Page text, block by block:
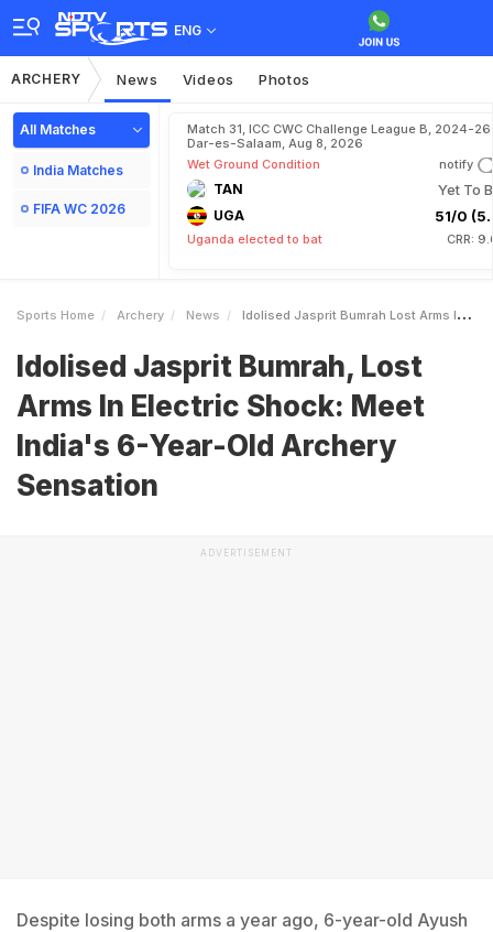
ENG
ARCHERY News Videos Photos
All Matches
India Matches
FIFA WC 2026
Match 31, ICC CWC Challenge League B, 2024-
Dar-es-Salaam, Aug 8, 2026
Wet Ground Condition
notify
TAN Yet To
UGA 51/0
Uganda elected to bat CRR:
Sports Home Archery News Idolised Jasprit Bumrah Lost Arms In Electric Shock Meet Indias 6YearOld Archery Sensation
Idolised Jasprit Bumrah, Lost
Arms In Electric Shock: Meet
India's 6-Year-Old Archery
Sensation
ADVERTISEMENT
Despite losing both arms a year ago, 6-year-old Ayush